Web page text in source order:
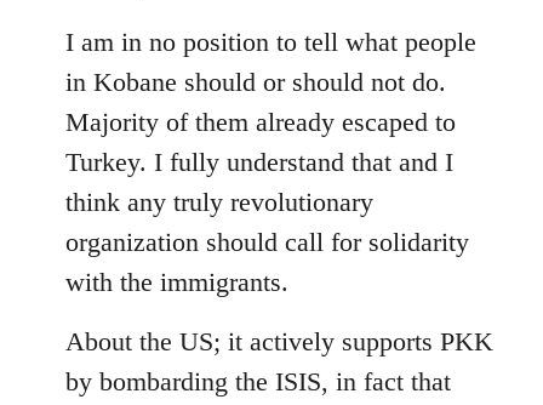
by
libcom.org
I am in no position to tell what people
in Kobane should or should not do.
Majority of them already escaped to
Turkey. I fully understand that and I
think any truly revolutionary
organization should call for solidarity
with the immigrants.
About the US; it actively supports PKK
by bombarding the ISIS, in fact that